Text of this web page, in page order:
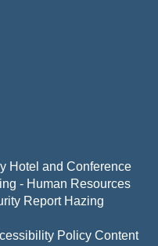
Hotel and Conference
- Human Resources
Report Hazing
Policy Content